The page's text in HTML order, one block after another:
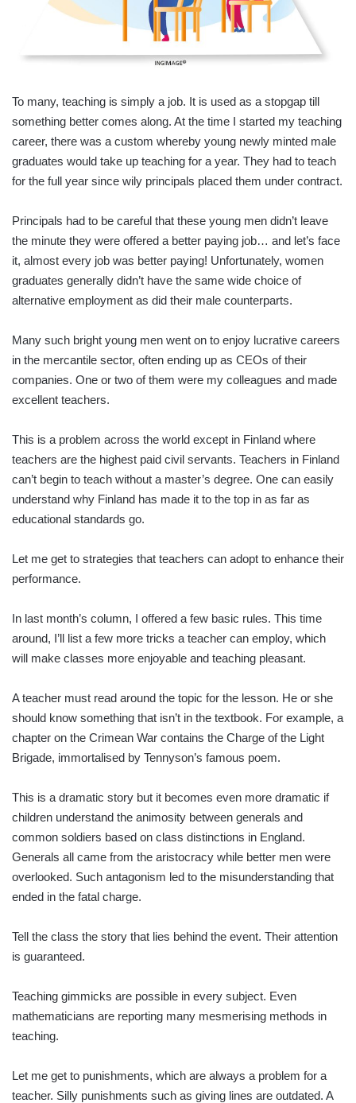
To many, teaching is simply a job. It is used as a stopgap till
something better comes along. At the time I started my teaching
career, there was a custom whereby young newly minted male
graduates would take up teaching for a year. They had to teach
for the full year since wily principals placed them under contract.
Principals had to be careful that these young men didn’t leave
the minute they were offered a better paying job… and let’s face
it, almost every job was better paying! Unfortunately, women
graduates generally didn’t have the same wide choice of
alternative employment as did their male counterparts.
Many such bright young men went on to enjoy lucrative careers
in the mercantile sector, often ending up as CEOs of their
companies. One or two of them were my colleagues and made
excellent teachers.
This is a problem across the world except in Finland where
teachers are the highest paid civil servants. Teachers in Finland
can’t begin to teach without a master’s degree. One can easily
understand why Finland has made it to the top in as far as
educational standards go.
Let me get to strategies that teachers can adopt to enhance their
performance.
In last month’s column, I offered a few basic rules. This time
around, I’ll list a few more tricks a teacher can employ, which
will make classes more enjoyable and teaching pleasant.
A teacher must read around the topic for the lesson. He or she
should know something that isn’t in the textbook. For example, a
chapter on the Crimean War contains the Charge of the Light
Brigade, immortalised by Tennyson’s famous poem.
This is a dramatic story but it becomes even more dramatic if
children understand the animosity between generals and
common soldiers based on class distinctions in England.
Generals all came from the aristocracy while better men were
overlooked. Such antagonism led to the misunderstanding that
ended in the fatal charge.
Tell the class the story that lies behind the event. Their attention
is guaranteed.
Teaching gimmicks are possible in every subject. Even
mathematicians are reporting many mesmerising methods in
teaching.
Let me get to punishments, which are always a problem for a
teacher. Silly punishments such as giving lines are outdated. A